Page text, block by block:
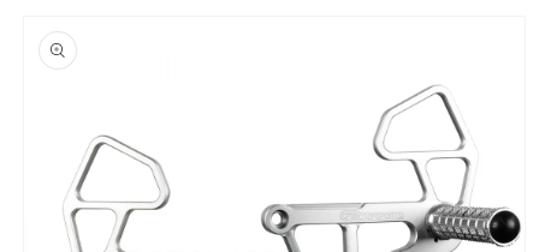
product
information